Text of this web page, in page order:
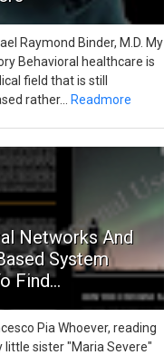
Raymond Binder, M.D. My
Behavioral healthcare is
field that is still
rather... Readmore
Networks And
System
Find...
Pia Whoever, reading
little sister "Maria Severe"